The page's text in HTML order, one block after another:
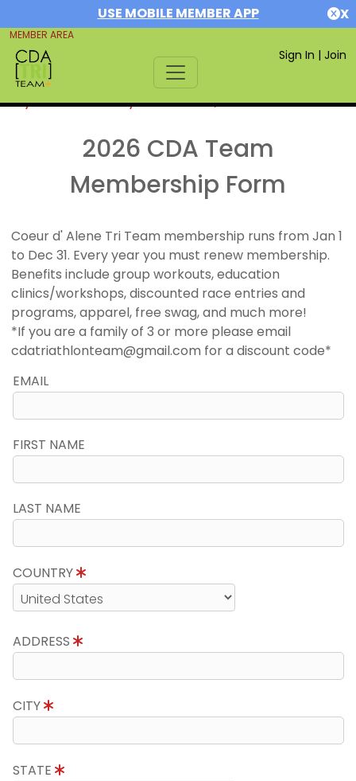
USE MOBILE MEMBER APP X
MEMBER AREA
Sign In | Join
If you are already a member,SIGN IN
2026 CDA Team
Membership Form
Coeur d' Alene Tri Team membership runs from Jan 1
to Dec 31. Every year you must renew membership.
Benefits include group workouts, education
clinics/workshops, discounted race entries and
programs, apparel, free swag, and much more!
*If you are a family of 3 or more please email
cdatriathlonteam@gmail.com for a discount code*
EMAIL
FIRST NAME
LAST NAME
COUNTRY
ADDRESS
CITY
STATE